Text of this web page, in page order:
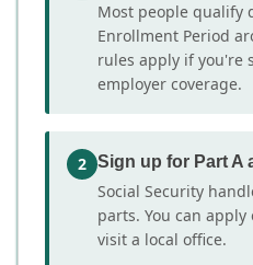
Most people
Enrollment Period
rules apply if you're
employer coverage.
2 Sign up for Part A
Social Security
parts. You can
visit a local office.